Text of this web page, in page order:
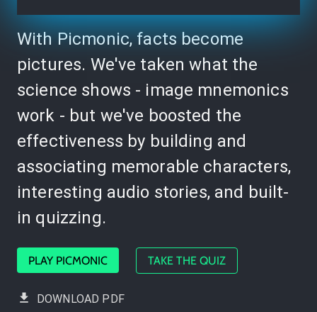
With Picmonic, facts become
pictures. We've taken what the
science shows - image mnemonics
work - but we've boosted the
effectiveness by building and
associating memorable characters,
interesting audio stories, and built-
in quizzing.
PLAY PICMONIC TAKE THE QUIZ
DOWNLOAD PDF